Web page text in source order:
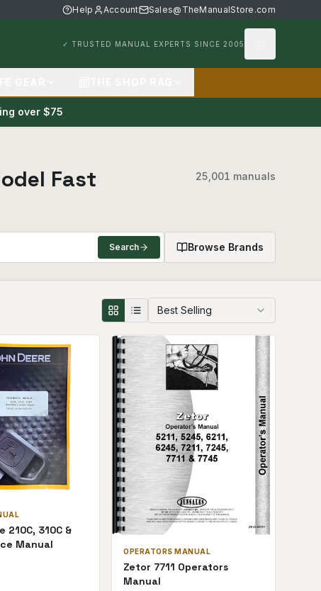
Help Account Sales@TheManualStore.com
✓ TRUSTED MANUAL EXPERTS SINCE 2005
over $75
Fast 25,001 manuals
Search Browse Brands
Best Selling
210C, 310C &
Manual
OPERATORS MANUAL
Zetor 7711 Operators
Manual